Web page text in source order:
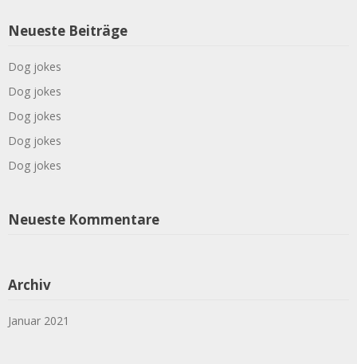
Neueste Beiträge
Dog jokes
Dog jokes
Dog jokes
Dog jokes
Dog jokes
Neueste Kommentare
Archiv
Januar 2021